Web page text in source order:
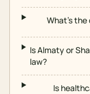
What's the
Is Almaty or
law?
Is